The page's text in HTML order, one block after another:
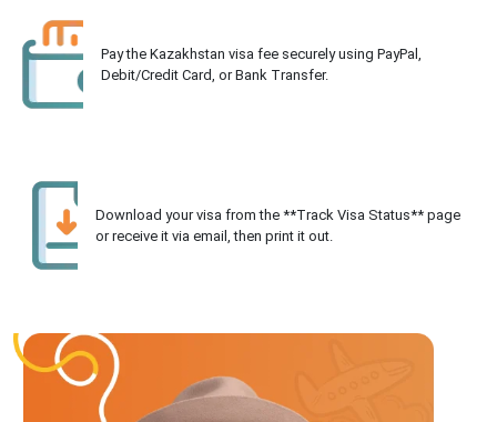
Pay the Kazakhstan visa fee securely using PayPal,
Debit/Credit Card, or Bank Transfer.
Download your visa from the **Track Visa Status** page
or receive it via email, then print it out.